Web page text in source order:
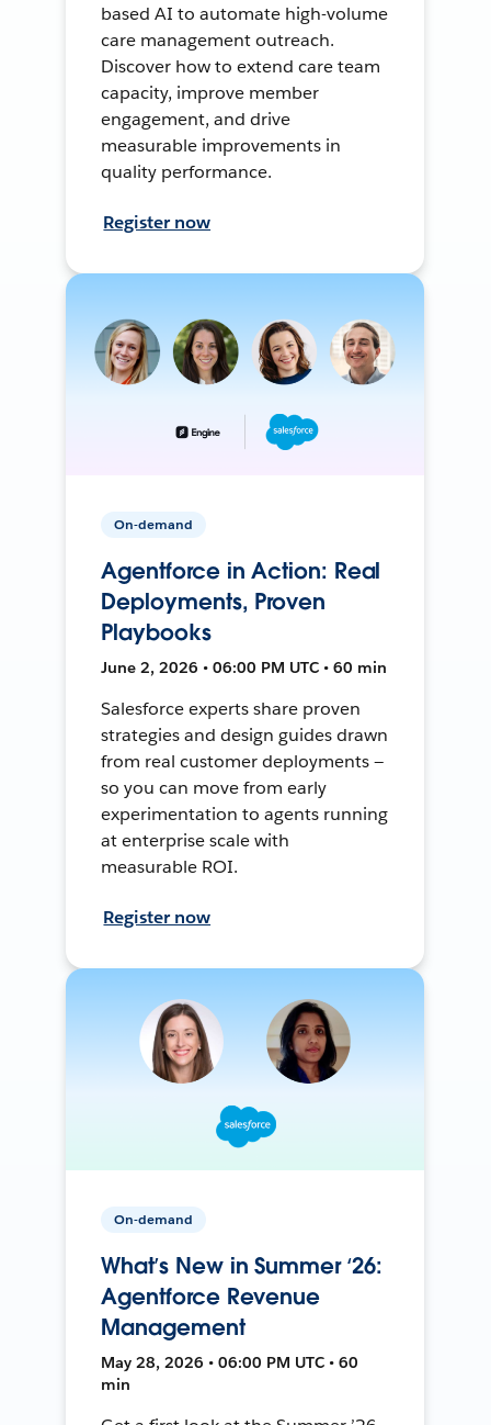
based AI to automate high-volume
care management outreach.
Discover how to extend care team
capacity, improve member
engagement, and drive
measurable improvements in
quality performance.
Register now
On-demand
Agentforce in Action: Real
Deployments, Proven
Playbooks
June 2, 2026 • 06:00 PM UTC • 60 min
Salesforce experts share proven
strategies and design guides drawn
from real customer deployments —
so you can move from early
experimentation to agents running
at enterprise scale with
measurable ROI.
Register now
On-demand
What’s New in Summer ‘26:
Agentforce Revenue
Management
May 28, 2026 • 06:00 PM UTC • 60
min